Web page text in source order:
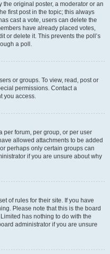
original poster, a moderator or an
first post in the topic; this always
cast a vote, users can delete the
have already placed votes,
or delete it. This prevents the poll’s
a poll.
or groups. To view, read, post or
permissions. Contact a
you access.
per forum, per group, or per user
allowed attachments to be added
perhaps only certain groups can
if you are unsure about why
of rules for their site. If you have
Please note that this is the board
has nothing to do with the
administrator if you are unsure